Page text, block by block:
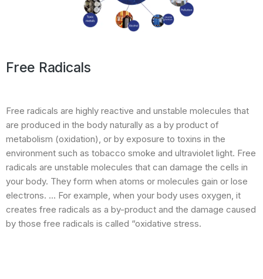
Free Radicals
Free radicals are highly reactive and unstable molecules that
are produced in the body naturally as a by product of
metabolism (oxidation), or by exposure to toxins in the
environment such as tobacco smoke and ultraviolet light. Free
radicals are unstable molecules that can damage the cells in
your body. They form when atoms or molecules gain or lose
electrons. … For example, when your body uses oxygen, it
creates free radicals as a by-product and the damage caused
by those free radicals is called “oxidative stress.